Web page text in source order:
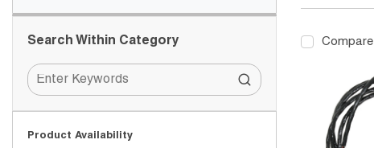
Search Within Category
Product Availability
Compare